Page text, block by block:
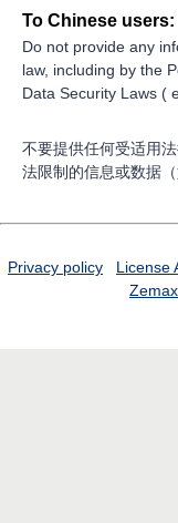
To Chinese users:
Do not provide any
law, including by the
Data Security Laws (
不要提供任何受适用
法限制的信息或数据
Privacy policy License